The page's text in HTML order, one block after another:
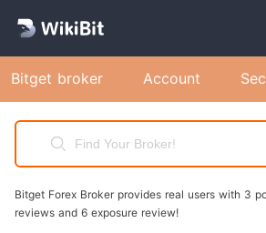
Bitget broker Account
Bitget Forex Broker provides real users with 3
reviews and 6 exposure review!